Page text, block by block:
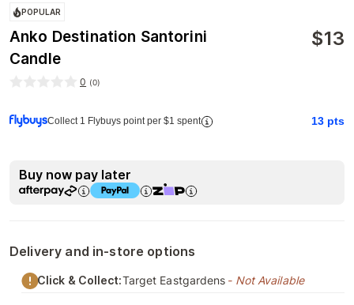
POPULAR
Anko Destination Santorini
Candle
$13
0 (0)
Collect 1 Flybuys point per $1 spent 13 pts
Buy now pay later
Delivery and in-store options
Click & Collect:Target Eastgardens - Not Available